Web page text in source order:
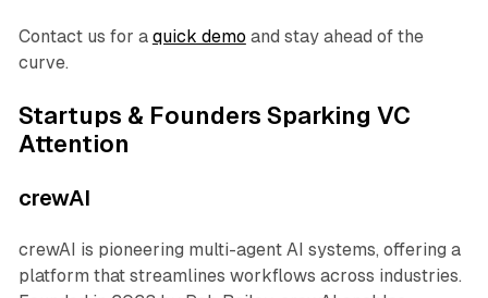
Contact us for a quick demo and stay ahead of the
curve.
Startups & Founders Sparking VC
Attention
crewAI
crewAI is pioneering multi-agent AI systems, offering a
platform that streamlines workflows across industries.